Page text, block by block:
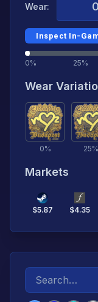
Wear:
Inspect In-
0% 25%
Wear
0% 25%
Markets
$5.87 $4.35